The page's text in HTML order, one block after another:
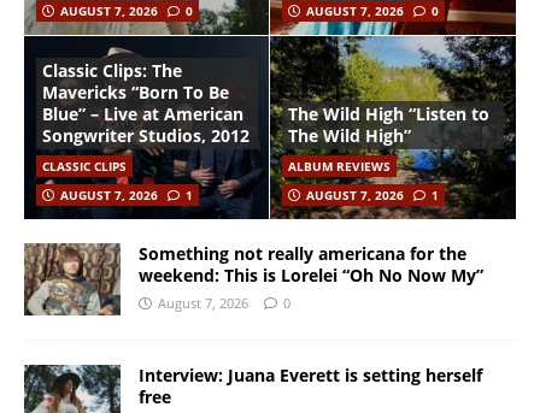
AUGUST 7, 2026
0
AUGUST 7, 2026
0
Classic Clips: The
Mavericks “Born To Be
Blue” – Live at American
Songwriter Studios, 2012
CLASSIC CLIPS
AUGUST 7, 2026
1
The Wild High “Listen to
The Wild High”
ALBUM REVIEWS
AUGUST 7, 2026
1
Something not really americana for the
weekend: This is Lorelei “Oh No Now My”
August 7, 2026 0
Interview: Juana Everett is setting herself
free